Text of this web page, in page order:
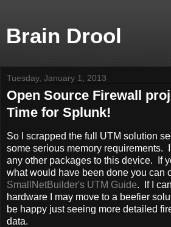
Brain Drool
Tuesday, January 1, 2013
Open Source Firewall
Time for Splunk!
So I scrapped the full UTM solution
some serious memory requirements.
any other packages to this device. If
what would have been done you can
SmallNetBuilder's UTM Guide. If I
hardware I may move to a beefier
be happy just seeing more detailed
data.